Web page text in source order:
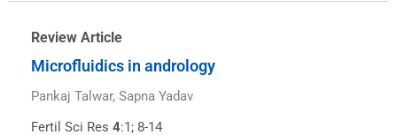
Review Article
Microfluidics in andrology
Pankaj Talwar, Sapna Yadav
Fertil Sci Res 4:1; 8-14